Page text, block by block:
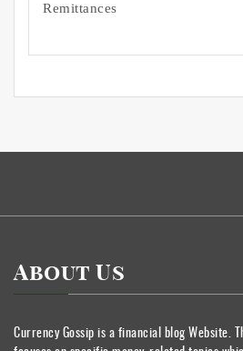
Remittances
About Us
Currency Gossip is a financial blog Website.